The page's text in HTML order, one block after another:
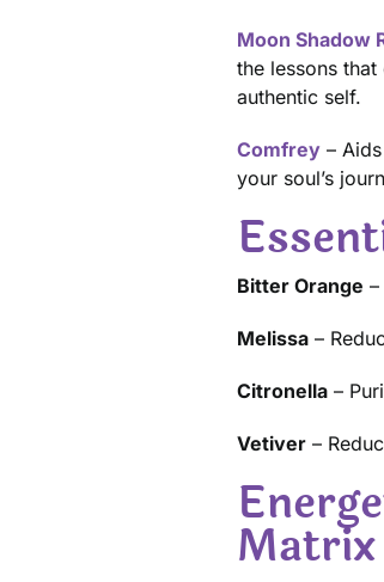
Moon Shadow
the lessons
authentic self.
Comfrey –
your soul’s
Bitter Orange
Melissa –
Citronella –
Vetiver –